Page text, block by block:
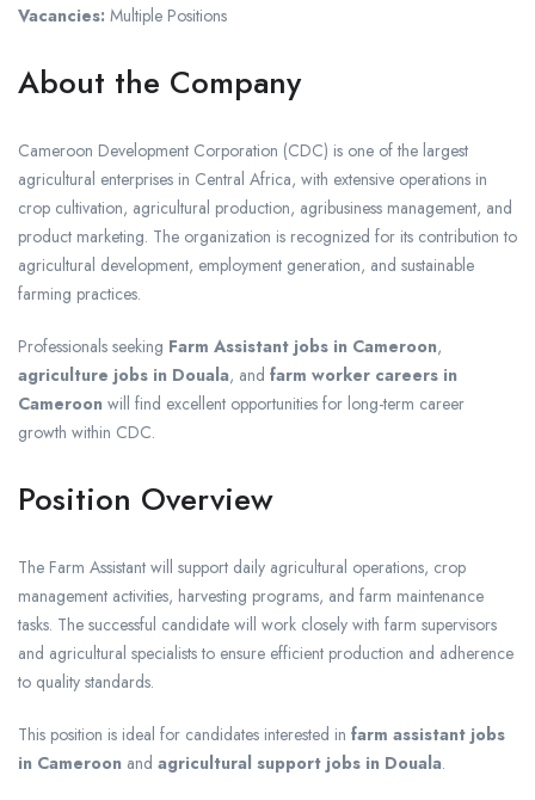
Vacancies: Multiple Positions
About the Company
Cameroon Development Corporation (CDC) is one of the largest
agricultural enterprises in Central Africa, with extensive operations in
crop cultivation, agricultural production, agribusiness management, and
product marketing. The organization is recognized for its contribution to
agricultural development, employment generation, and sustainable
farming practices.
Professionals seeking Farm Assistant jobs in Cameroon,
agriculture jobs in Douala, and farm worker careers in
Cameroon will find excellent opportunities for long-term career
growth within CDC.
Position Overview
The Farm Assistant will support daily agricultural operations, crop
management activities, harvesting programs, and farm maintenance
tasks. The successful candidate will work closely with farm supervisors
and agricultural specialists to ensure efficient production and adherence
to quality standards.
This position is ideal for candidates interested in farm assistant jobs
in Cameroon and agricultural support jobs in Douala.